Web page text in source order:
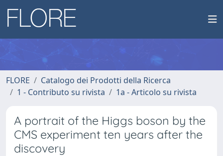
FLORE
Catalogo dei Prodotti della Ricerca
1 - Contributo su rivista
1a - Articolo su rivista
A portrait of the Higgs boson by the
CMS experiment ten years after the
discovery